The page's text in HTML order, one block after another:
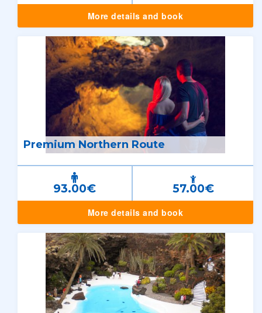
More details and book
Premium Northern Route
93.00€ 57.00€
More details and book